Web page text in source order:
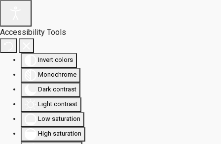
Accessibility Tools
Invert colors
Monochrome
Dark contrast
Light contrast
Low saturation
High saturation